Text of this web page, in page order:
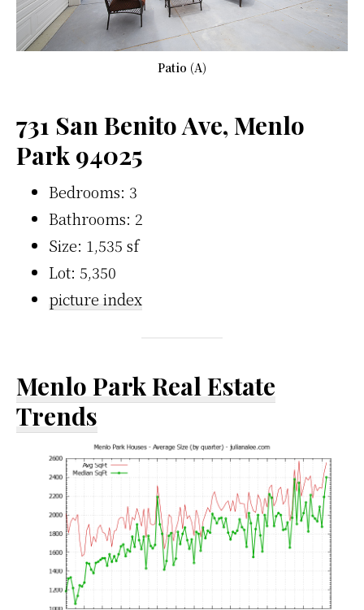
Patio (A)
731 San Benito Ave, Menlo
Park 94025
Bedrooms: 3
Bathrooms: 2
Size: 1,535 sf
Lot: 5,350
picture index
Menlo Park Real Estate
Trends